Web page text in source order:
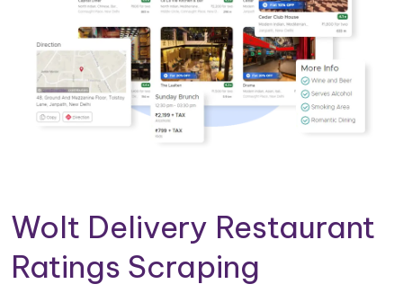
Wolt Delivery Restaurant
Ratings Scraping